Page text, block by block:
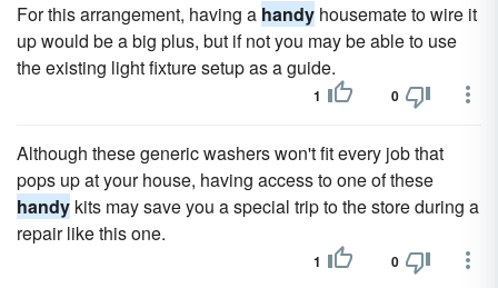
For this arrangement, having a handy housemate to wire it
up would be a big plus, but if not you may be able to use
the existing light fixture setup as a guide.
1 0
Although these generic washers won't fit every job that
pops up at your house, having access to one of these
handy kits may save you a special trip to the store during a
repair like this one.
1 0